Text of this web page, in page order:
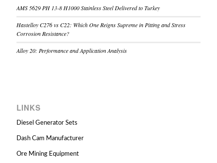
AMS 5629 PH 13-8 H1000 Stainless Steel Delivered to Turkey
Hastelloy C276 vs C22: Which One Reigns Supreme in Pitting and Stress
Corrosion Resistance?
Alloy 20: Performance and Application Analysis
LINKS
Diesel Generator Sets
Dash Cam Manufacturer
Ore Mining Equipment